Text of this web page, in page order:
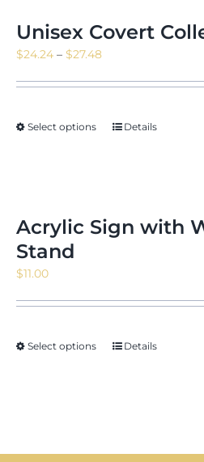
Unisex Covert
$24.24 – $27.48Price
$27.48
Select options Details
Acrylic Sign with
Stand
$11.00
Select options Details